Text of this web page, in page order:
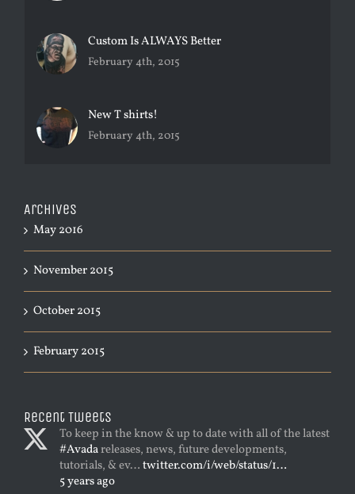
Custom Is ALWAYS Better
February 4th, 2015
New T shirts!
February 4th, 2015
Archives
May 2016
November 2015
October 2015
February 2015
Recent Tweets
To keep in the know & up to date with all of the latest
#Avadareleases, news, future developments,
tutorials, & ev…twitter.com/i/web/status/1…
5 years ago